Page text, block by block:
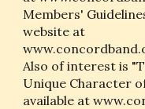
Members'
website at
Also of interest is
Unique Character
available at